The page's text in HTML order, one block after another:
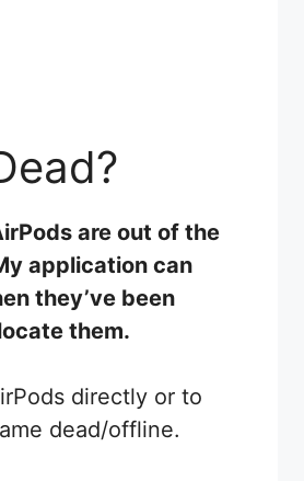
are out of the
application can
they’ve been
them.
directly or to
dead/offline.